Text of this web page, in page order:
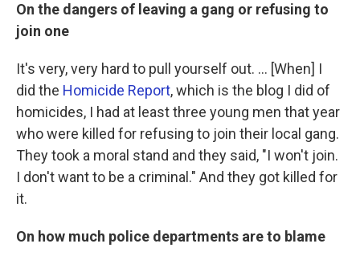
On the dangers of leaving a gang or refusing to
join one
It's very, very hard to pull yourself out. ... [When] I
did the Homicide Report, which is the blog I did of
homicides, I had at least three young men that year
who were killed for refusing to join their local gang.
They took a moral stand and they said, "I won't join.
I don't want to be a criminal." And they got killed for
it.
On how much police departments are to blame